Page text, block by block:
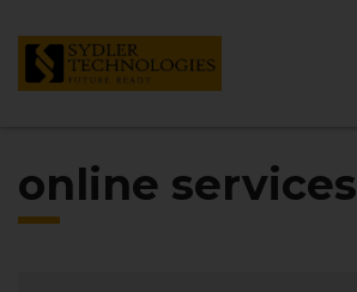
online services